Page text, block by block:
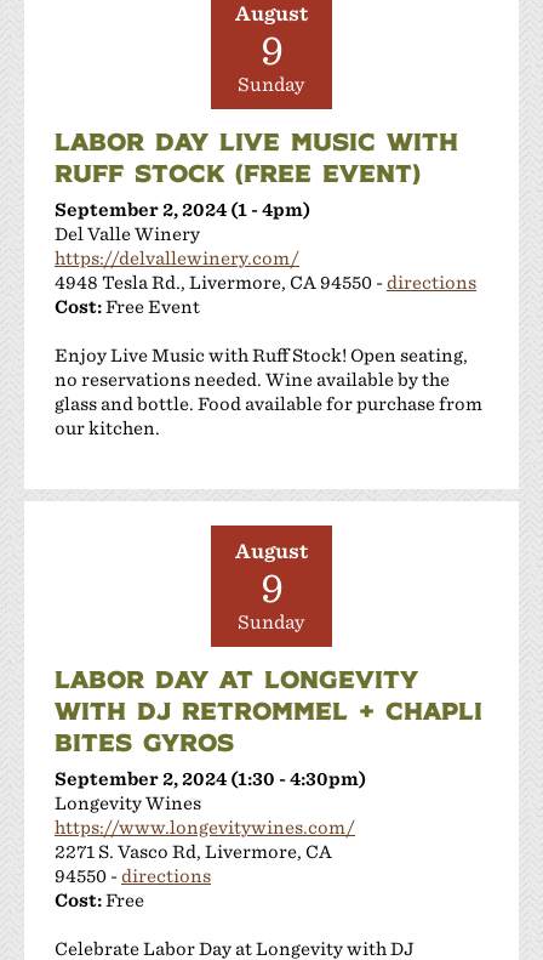
August
9
Sunday
LABOR DAY LIVE MUSIC WITH
RUFF STOCK (FREE EVENT)
September 2, 2024 (1 - 4pm)
Del Valle Winery
https://delvallewinery.com/
4948 Tesla Rd., Livermore, CA 94550 -directions
Cost:Free Event
Enjoy Live Music with Ruff Stock! Open seating,
no reservations needed. Wine available by the
glass and bottle. Food available for purchase from
our kitchen.
August
9
Sunday
LABOR DAY AT LONGEVITY
WITH DJ RETROMMEL + CHAPLI
BITES GYROS
September 2, 2024 (1:30 - 4:30pm)
Longevity Wines
https://www.longevitywines.com/
2271 S. Vasco Rd, Livermore, CA
94550 -directions
Cost:Free
Celebrate Labor Day at Longevity with DJ